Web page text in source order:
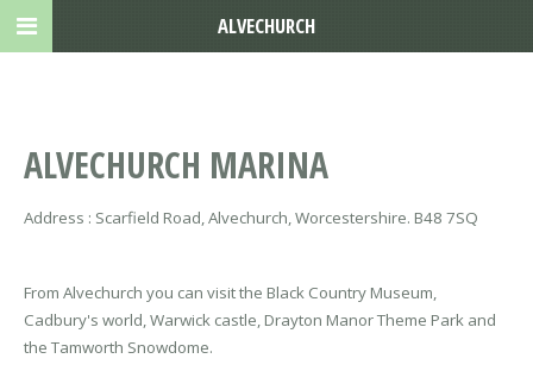
ALVECHURCH MARINA
Address : Scarfield Road, Alvechurch, Worcestershire. B48 7SQ
From Alvechurch you can visit the Black Country Museum,
Cadbury's world, Warwick castle, Drayton Manor Theme Park and
the Tamworth Snowdome.
ALVECHURCH